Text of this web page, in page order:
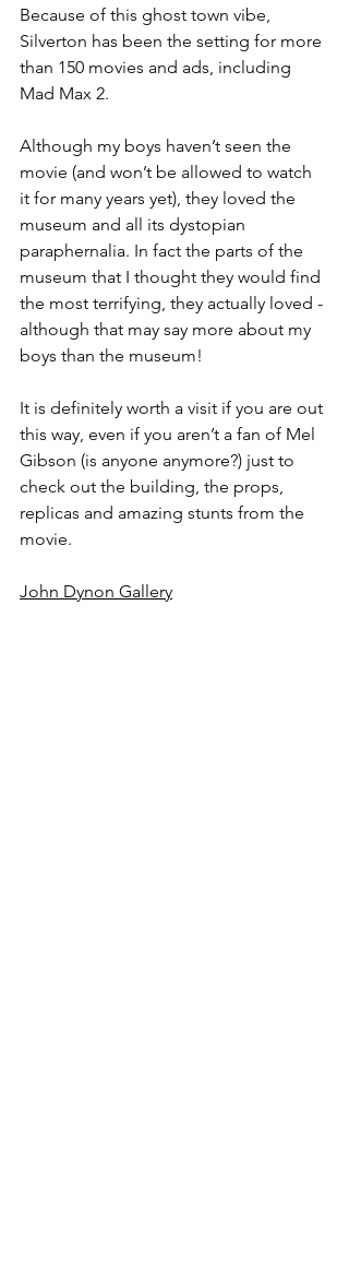
Because of this ghost town vibe,
Silverton has been the setting for more
than 150 movies and ads, including
Mad Max 2.
Although my boys haven’t seen the
movie (and won’t be allowed to watch
it for many years yet), they loved the
museum and all its dystopian
paraphernalia. In fact the parts of the
museum that I thought they would find
the most terrifying, they actually loved -
although that may say more about my
boys than the museum!
It is definitely worth a visit if you are out
this way, even if you aren’t a fan of Mel
Gibson (is anyone anymore?) just to
check out the building, the props,
replicas and amazing stunts from the
movie.
John Dynon Gallery